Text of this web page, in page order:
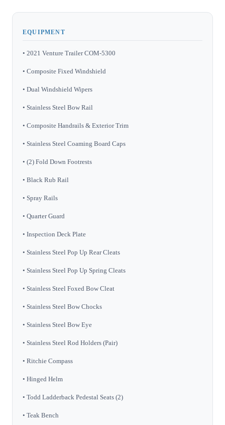
EQUIPMENT
• 2021 Venture Trailer COM-5300
• Composite Fixed Windshield
• Dual Windshield Wipers
• Stainless Steel Bow Rail
• Composite Handrails & Exterior Trim
• Stainless Steel Coaming Board Caps
• (2) Fold Down Footrests
• Black Rub Rail
• Spray Rails
• Quarter Guard
• Inspection Deck Plate
• Stainless Steel Pop Up Rear Cleats
• Stainless Steel Pop Up Spring Cleats
• Stainless Steel Foxed Bow Cleat
• Stainless Steel Bow Chocks
• Stainless Steel Bow Eye
• Stainless Steel Rod Holders (Pair)
• Ritchie Compass
• Hinged Helm
• Todd Ladderback Pedestal Seats (2)
• Teak Bench